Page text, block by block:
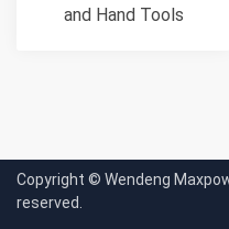
and Hand Tools
Copyright © Wendeng
reserved.